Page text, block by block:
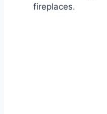
fireplaces.